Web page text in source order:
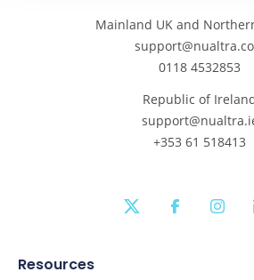
Mainland UK and
0118 4532853
Republic of
+353 61 518413
twitter facebook
Resources